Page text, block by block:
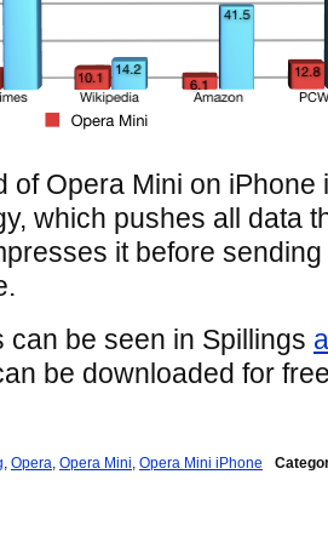
of Opera Mini on iPhone
which pushes all data
it before
can be seen in Spillings
be downloaded for
, Opera, Opera Mini, Opera Mini iPhone